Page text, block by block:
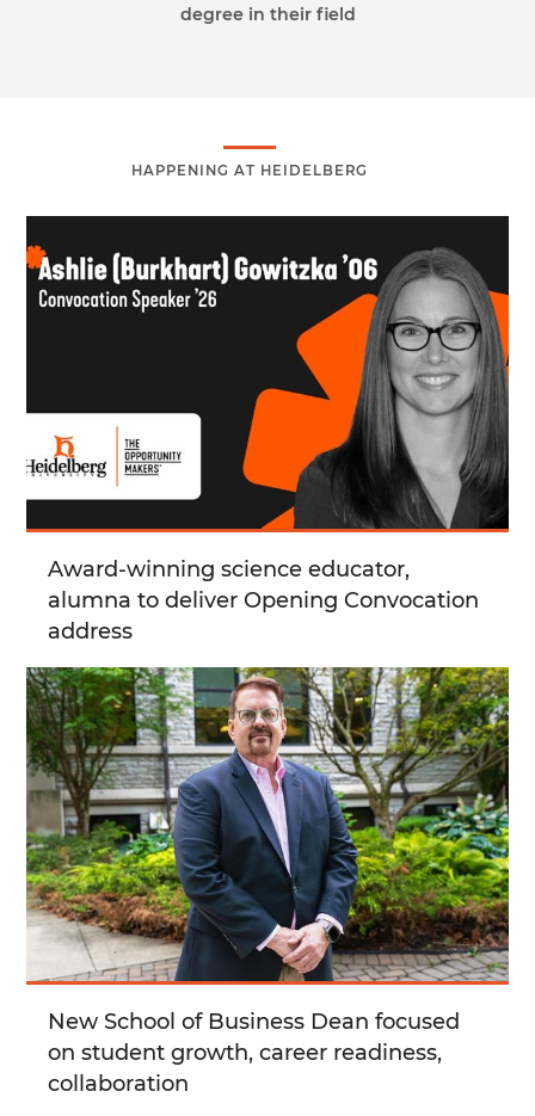
degree in their field
HAPPENING AT HEIDELBERG
Award-winning science educator,
alumna to deliver Opening Convocation
address
New School of Business Dean focused
on student growth, career readiness,
collaboration